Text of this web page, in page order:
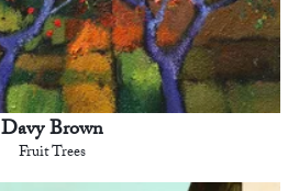
Davy Brown
Fruit Trees